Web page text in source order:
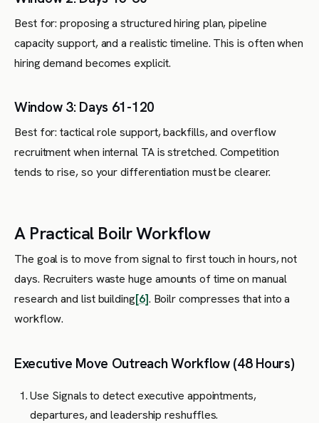
Best for: proposing a structured hiring plan, pipeline
capacity support, and a realistic timeline. This is often when
hiring demand becomes explicit.
Window 3: Days 61-120
Best for: tactical role support, backfills, and overflow
recruitment when internal TA is stretched. Competition
tends to rise, so your differentiation must be clearer.
A Practical Boilr Workflow
The goal is to move from signal to first touch in hours, not
days. Recruiters waste huge amounts of time on manual
research and list building[6]. Boilr compresses that into a
workflow.
Executive Move Outreach Workflow (48 Hours)
Use Signals to detect executive appointments,
departures, and leadership reshuffles.